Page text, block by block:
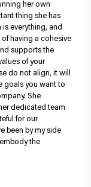
her own
thing she has
is everything, and
having a cohesive
supports the
of your
do not align, it will
goals you want to
She
dedicated team
for our
been by my side
the